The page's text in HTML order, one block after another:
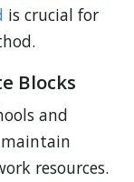
is crucial for
Blocks
and
resources.